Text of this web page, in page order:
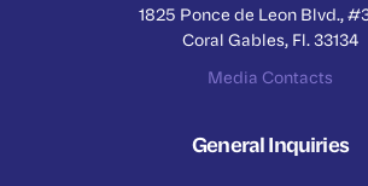
1825 Ponce de Leon Blvd.,
Coral Gables, Fl. 33134
Media Contacts
General Inquiries